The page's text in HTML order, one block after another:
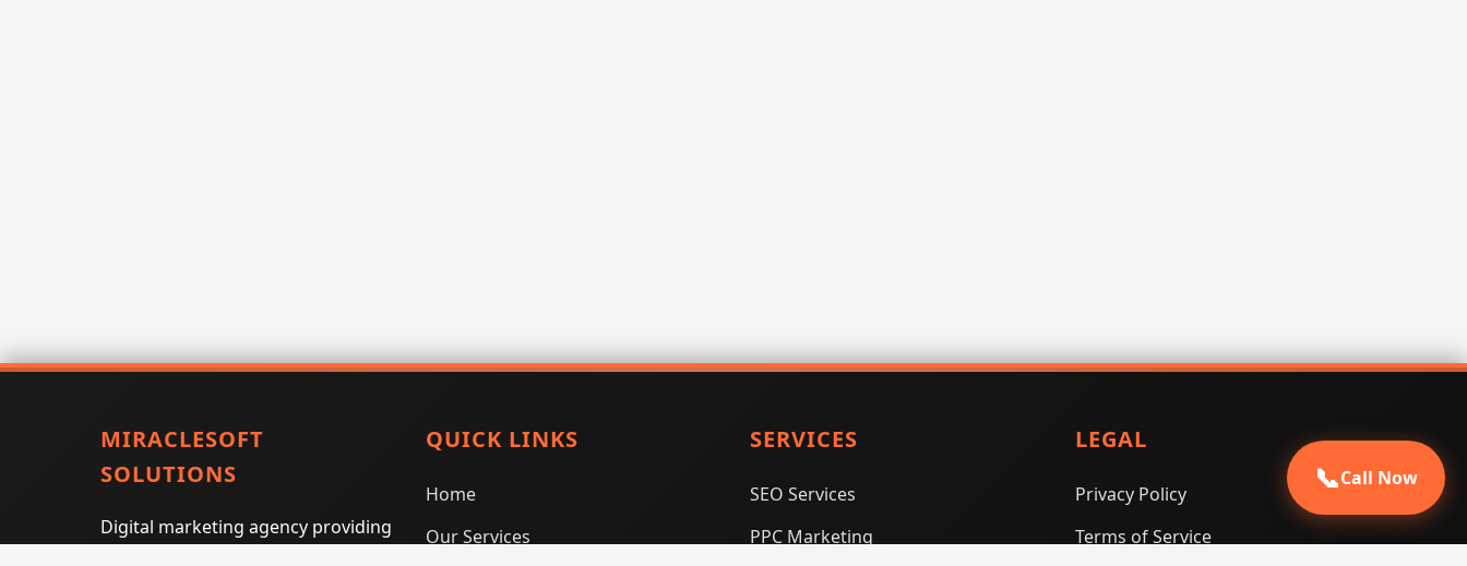
MIRACLESOFT
SOLUTIONS
Digital marketing agency providing
QUICK LINKS
Home
Our Services
SERVICES
SEO Services
PPC Marketing
LEGAL
Privacy Policy
Terms of Service
📞Call Now